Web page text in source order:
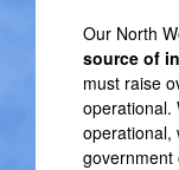
Our North
source of
must raise
operational.
operational,
government